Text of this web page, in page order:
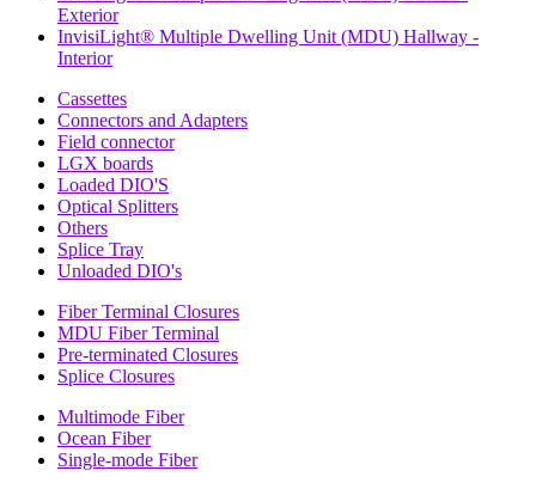
Exterior
InvisiLight® Multiple Dwelling Unit (MDU) Hallway -
Interior
Cassettes
Connectors and Adapters
Field connector
LGX boards
Loaded DIO'S
Optical Splitters
Others
Splice Tray
Unloaded DIO's
Fiber Terminal Closures
MDU Fiber Terminal
Pre-terminated Closures
Splice Closures
Multimode Fiber
Ocean Fiber
Single-mode Fiber